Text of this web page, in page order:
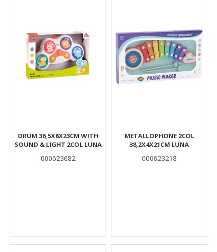
DRUM 36,5Χ8Χ23CM WITH
SOUND & LIGHT 2COL LUNA
000623682
METALLOPHONE 2COL
38,2X4X21CM LUNA
000623218